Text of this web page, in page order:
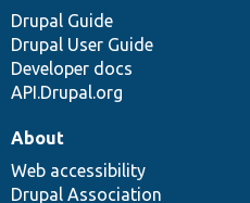
Drupal Guide
Drupal User Guide
Developer docs
API.Drupal.org
About
Web accessibility
Drupal Association